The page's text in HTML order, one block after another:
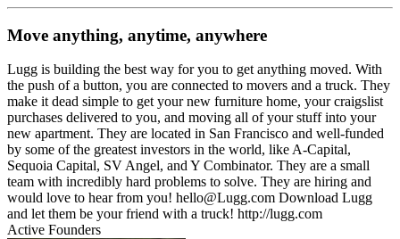
Move anything, anytime, anywhere
Lugg is building the best way for you to get anything moved. With
the push of a button, you are connected to movers and a truck. They
make it dead simple to get your new furniture home, your craigslist
purchases delivered to you, and moving all of your stuff into your
new apartment. They are located in San Francisco and well-funded
by some of the greatest investors in the world, like A-Capital,
Sequoia Capital, SV Angel, and Y Combinator. They are a small
team with incredibly hard problems to solve. They are hiring and
would love to hear from you! hello@Lugg.com Download Lugg
and let them be your friend with a truck! http://lugg.com
Active Founders